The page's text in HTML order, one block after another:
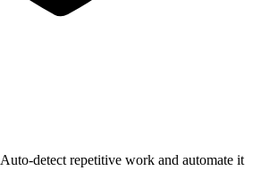
Auto-detect repetitive work and automate it